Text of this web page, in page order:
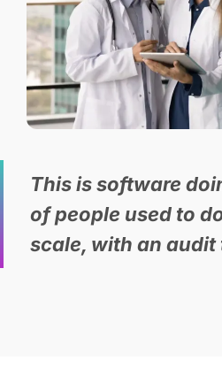
This is software
of people used to
scale, with an audit